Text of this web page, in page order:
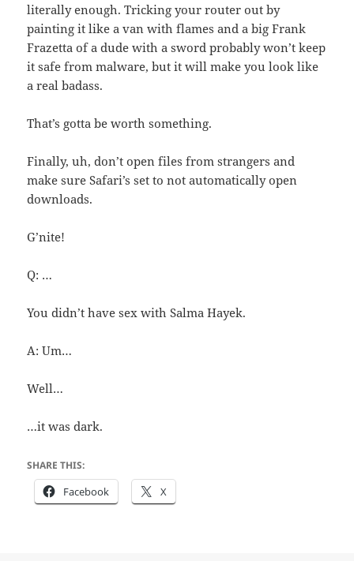
literally enough. Tricking your router out by
painting it like a van with flames and a big Frank
Frazetta of a dude with a sword probably won’t keep
it safe from malware, but it will make you look like
a real badass.
That’s gotta be worth something.
Finally, uh, don’t open files from strangers and
make sure Safari’s set to not automatically open
downloads.
G’nite!
Q: …
You didn’t have sex with Salma Hayek.
A: Um…
Well…
…it was dark.
SHARE THIS:
Facebook X